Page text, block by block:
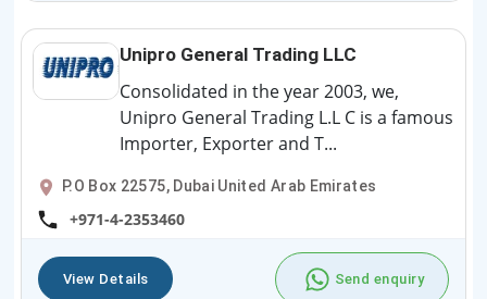
Unipro General Trading LLC
Consolidated in the year 2003, we,
Unipro General Trading L.L C is a famous
Importer, Exporter and T...
P.O Box 22575, Dubai United Arab Emirates
+971-4-2353460
View Details Send enquiry